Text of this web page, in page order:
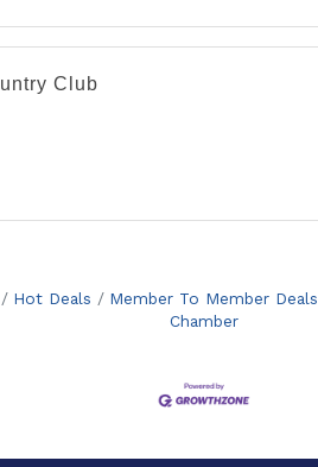
Club
Hot Deals Member To Member Deals
Chamber